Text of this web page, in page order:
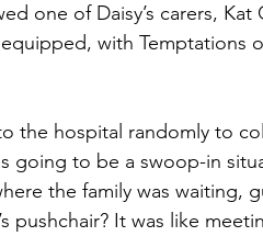
one of Daisy’s carers, Kat
with Temptations
the hospital randomly to
going to be a swoop-in
the family was waiting,
pushchair? It was like